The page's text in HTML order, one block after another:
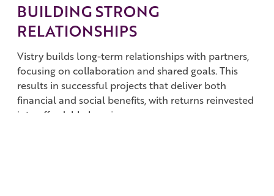
BUILDING STRONG
RELATIONSHIPS
Vistry builds long-term relationships with partners,
focusing on collaboration and shared goals. This
results in successful projects that deliver both
financial and social benefits, with returns reinvested
into affordable housing.